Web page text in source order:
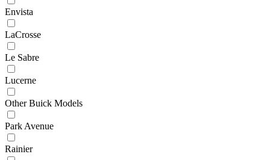
Envista
LaCrosse
Le Sabre
Lucerne
Other Buick Models
Park Avenue
Rainier